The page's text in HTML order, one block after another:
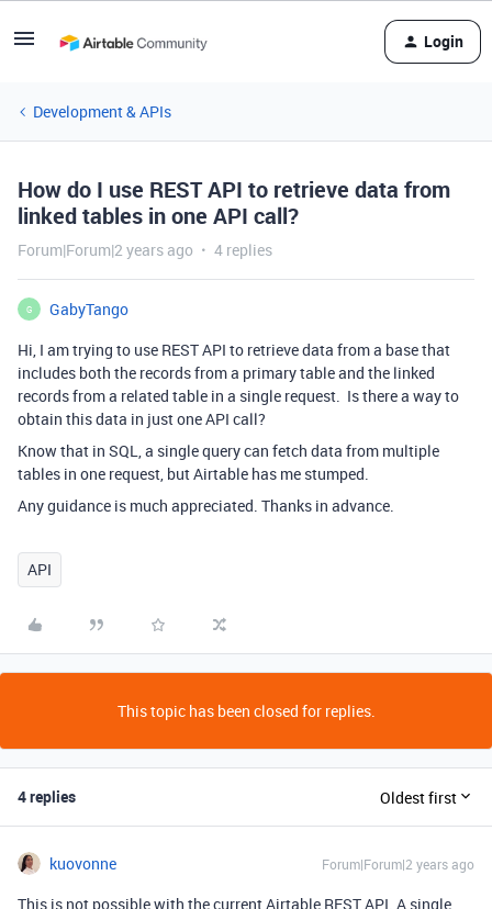
Login
Development & APIs
How do I use REST API to retrieve data from
linked tables in one API call?
Forum|Forum|2 years ago 4 replies
G
GabyTango
Hi, I am trying to use REST API to retrieve data from a base that
includes both the records from a primary table and the linked
records from a related table in a single request. Is there a way to
obtain this data in just one API call?
Know that in SQL, a single query can fetch data from multiple
tables in one request, but Airtable has me stumped.
Any guidance is much appreciated. Thanks in advance.
API
This topic has been closed for replies.
4 replies Oldest first
kuovonne Forum|Forum|2 years ago
This is not possible with the current Airtable REST API. A single